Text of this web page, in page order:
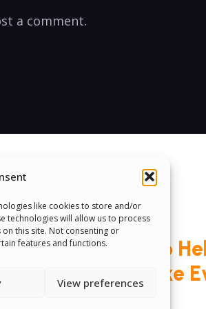
like cookies to store and/or
technologies will allow us to process
this site. Not consenting or
features and functions.
View preferences
a comment.
We Are Proud To
Make